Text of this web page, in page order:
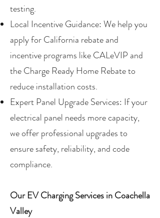
testing.
Local Incentive Guidance: We help you
apply for California rebate and
incentive programs like CALeVIP and
the Charge Ready Home Rebate to
reduce installation costs.
Expert Panel Upgrade Services: If your
electrical panel needs more capacity,
we offer professional upgrades to
ensure safety, reliability, and code
compliance.
Our EV Charging Services in Coachella
Valley